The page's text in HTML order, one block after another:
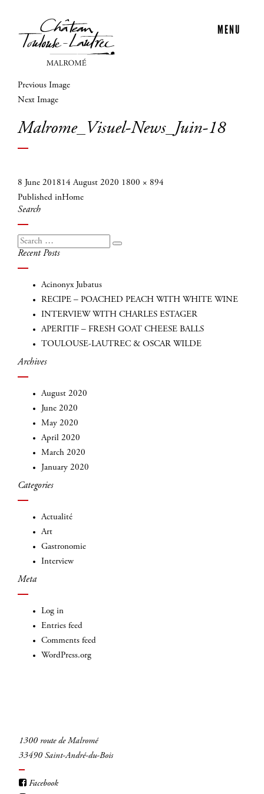
MENU
Previous Image
Next Image
Malrome_Visuel-News_Juin-18
Posted
on
8 June 2018 14 August 2020 Full
1800 × 894
Post
navigation
Published inHome
Search
Search
for:
Search
Recent Posts
Acinonyx Jubatus
RECIPE – POACHED PEACH WITH WHITE WINE
INTERVIEW WITH CHARLES ESTAGER
APERITIF – FRESH GOAT CHEESE BALLS
TOULOUSE-LAUTREC & OSCAR WILDE
Archives
August 2020
June 2020
May 2020
April 2020
March 2020
January 2020
Categories
Actualité
Art
Gastronomie
Interview
Meta
Log in
Entries feed
Comments feed
WordPress.org
1300 route de Malromé
33490 Saint-André-du-Bois
Facebook
INSCRIVEZ-VOUS